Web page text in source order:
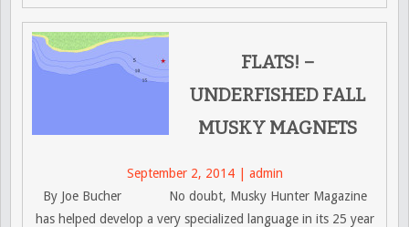
FLATS! –
UNDERFISHED FALL
MUSKY MAGNETS
September 2, 2014 | admin
By Joe Bucher No doubt, Musky Hunter Magazine
has helped develop a very specialized language in its 25 year